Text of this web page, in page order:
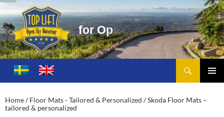
for Open Sky Motoring
Toplift – Open Sky Motoring
SKIP
TO
Home/Floor Mats - Tailored & Personalized / Skoda Floor Mats –
tailored & personalized